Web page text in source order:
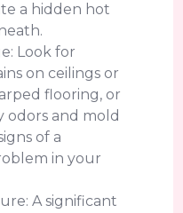
a hidden hot
Look for
on ceilings or
flooring, or
odors and mold
of a
in your
A significant